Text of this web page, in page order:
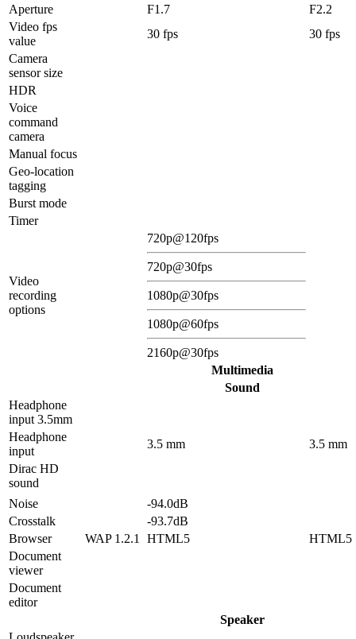
Aperture
F1.7
F2.2
Video fps
value
30 fps
30 fps
Camera
sensor size
HDR
Voice
command
camera
Manual focus
Geo-location
tagging
Burst mode
Timer
Video
recording
options
720p@120fps
720p@30fps
1080p@30fps
1080p@60fps
2160p@30fps
Multimedia
Sound
Headphone
input 3.5mm
Headphone
input
3.5 mm
3.5 mm
Dirac HD
sound
Noise
-94.0dB
Crosstalk
-93.7dB
Browser
WAP 1.2.1 HTML5
HTML5
Document
viewer
Document
editor
Speaker